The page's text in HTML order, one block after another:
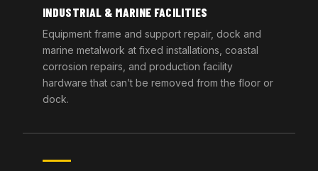
INDUSTRIAL & MARINE FACILITIES
Equipment frame and support repair, dock and
marine metalwork at fixed installations, coastal
corrosion repairs, and production facility
hardware that can’t be removed from the floor or
dock.